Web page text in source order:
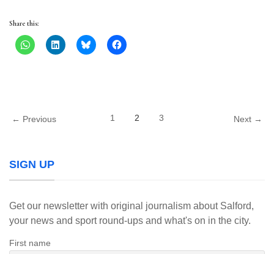
Share this:
← Previous 1 2 3 Next →
SIGN UP
Get our newsletter with original journalism about Salford,
your news and sport round-ups and what's on in the city.
First name